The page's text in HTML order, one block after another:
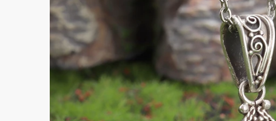
Submit